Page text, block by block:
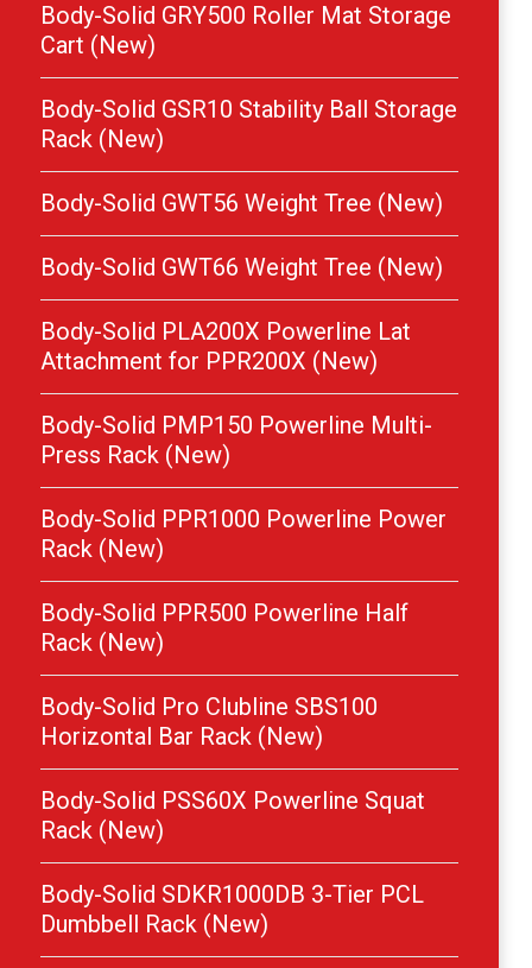
Body-Solid GRY500 Roller Mat Storage
Cart (New)
Body-Solid GSR10 Stability Ball Storage
Rack (New)
Body-Solid GWT56 Weight Tree (New)
Body-Solid GWT66 Weight Tree (New)
Body-Solid PLA200X Powerline Lat
Attachment for PPR200X (New)
Body-Solid PMP150 Powerline Multi-
Press Rack (New)
Body-Solid PPR1000 Powerline Power
Rack (New)
Body-Solid PPR500 Powerline Half
Rack (New)
Body-Solid Pro Clubline SBS100
Horizontal Bar Rack (New)
Body-Solid PSS60X Powerline Squat
Rack (New)
Body-Solid SDKR1000DB 3-Tier PCL
Dumbbell Rack (New)